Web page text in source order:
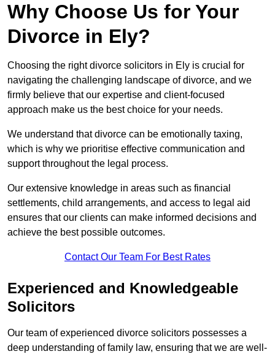
Why Choose Us for Your
Divorce in Ely?
Choosing the right divorce solicitors in Ely is crucial for
navigating the challenging landscape of divorce, and we
firmly believe that our expertise and client-focused
approach make us the best choice for your needs.
We understand that divorce can be emotionally taxing,
which is why we prioritise effective communication and
support throughout the legal process.
Our extensive knowledge in areas such as financial
settlements, child arrangements, and access to legal aid
ensures that our clients can make informed decisions and
achieve the best possible outcomes.
Contact Our Team For Best Rates
Experienced and Knowledgeable
Solicitors
Our team of experienced divorce solicitors possesses a
deep understanding of family law, ensuring that we are well-